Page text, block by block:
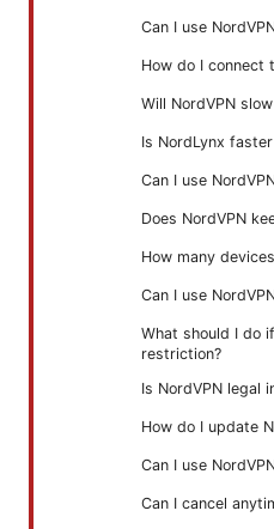
Can I use
How do I connect
Will NordVPN
Is NordLynx
Can I use
Does NordVPN
How many
Can I use
What should I do
restriction?
Is NordVPN legal
How do I update
Can I use
Can I cancel